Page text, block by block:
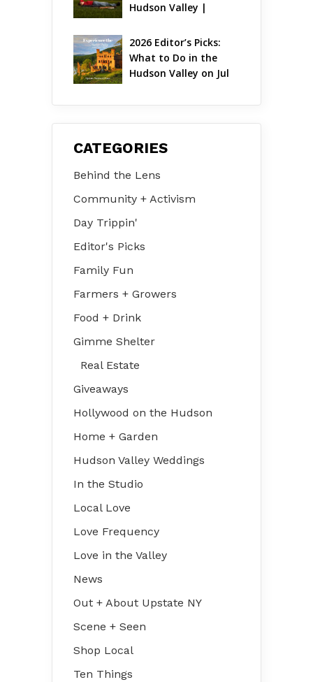
Hudson Valley |
2026 Editor’s Picks:
What to Do in the
Hudson Valley on Jul
CATEGORIES
Behind the Lens
Community + Activism
Day Trippin'
Editor's Picks
Family Fun
Farmers + Growers
Food + Drink
Gimme Shelter
Real Estate
Giveaways
Hollywood on the Hudson
Home + Garden
Hudson Valley Weddings
In the Studio
Local Love
Love Frequency
Love in the Valley
News
Out + About Upstate NY
Scene + Seen
Shop Local
Ten Things